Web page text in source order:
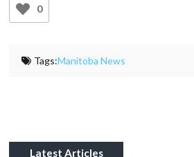
0
Tags:Manitoba News
Latest Articles